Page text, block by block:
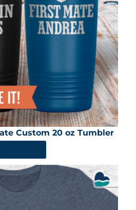
Custom 20 oz Tumbler